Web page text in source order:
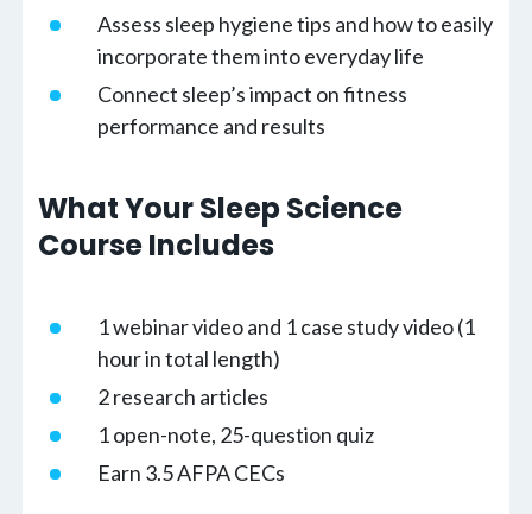
Assess sleep hygiene tips and how to easily
incorporate them into everyday life
Connect sleep’s impact on fitness
performance and results
What Your Sleep Science
Course Includes
1 webinar video and 1 case study video (1
hour in total length)
2 research articles
1 open-note, 25-question quiz
Earn 3.5 AFPA CECs